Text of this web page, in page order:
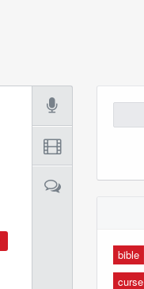
for:
bible
curse